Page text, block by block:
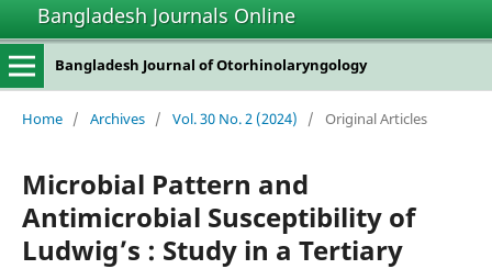
Bangladesh Journals Online
Bangladesh Journal of Otorhinolaryngology
Home / Archives / Vol. 30 No. 2 (2024) / Original Articles
Microbial Pattern and
Antimicrobial Susceptibility of
Ludwig’s : Study in a Tertiary